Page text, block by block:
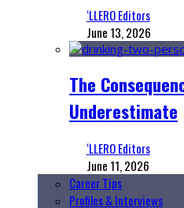
‘LLERO Editors
June 13, 2026
The
Underestimate
‘LLERO Editors
June 11, 2026
Career Tips
Profiles & Interviews